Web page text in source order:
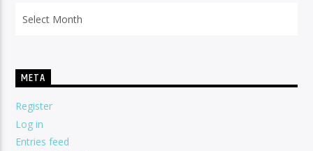
META
Register
Log in
Entries feed